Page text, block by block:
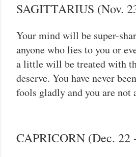
SAGITTARIUS (Nov.
Your mind will be super-
anyone who lies to you or
a little will be treated with
deserve. You have never
fools gladly and you are not
CAPRICORN (Dec. 22